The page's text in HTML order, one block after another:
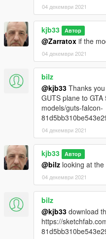
04 декември 2021
kjb33 Автор
@Zarratox if the
04 декември 2021
bilz
@kjb33 Thanks
GUTS plane to
models/guts-falcon-
04 декември 2021
kjb33 Автор
@bilz looking at
04 декември 2021
bilz
@kjb33 download
https://